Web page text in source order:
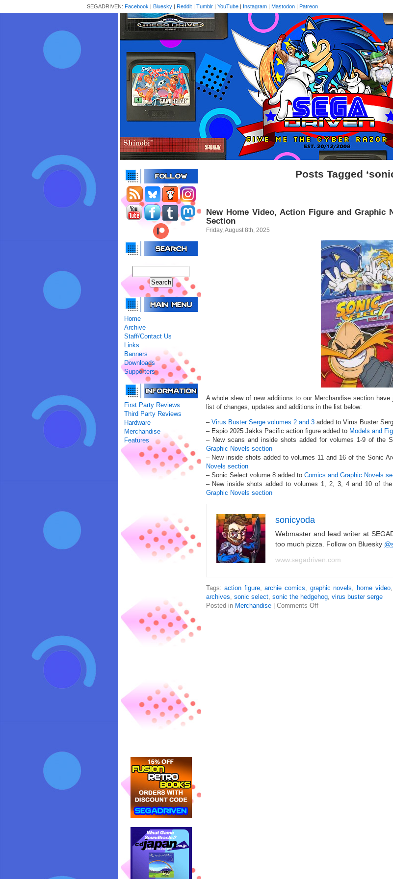
SEGADRIVEN: Facebook | Bluesky | Reddit | Tumblr | YouTube | Instagram | Mastodon | Patreon
Home
Archive
Staff/Contact Us
Links
Banners
Downloads
Supporters
First Party Reviews
Third Party Reviews
Hardware
Merchandise
Features
Posts Tagged
New Home Video, Action Figure and Graphic
Section
Friday, August 8th, 2025
A whole slew of new additions to our Merchandise section
list of changes, updates and additions in the list below:
– Virus Buster Serge volumes 2 and 3added to Virus Buster
– Espio 2025 Jakks Pacific action figure added to Models and
– New scans and inside shots added for volumes 1-9 of the
Graphic Novels section
– New inside shots added to volumes 11 and 16 of the Sonic
Novels section
– Sonic Select volume 8 added to Comics and Graphic Novels
– New inside shots added to volumes 1, 2, 3, 4 and 10 of
Graphic Novels section
sonicyoda
Webmaster and lead writer at
too much pizza. Follow on Bluesky
www.segadriven.com
Tags:action figure,archie comics, graphic novels, home video
archives, sonic select, sonic the hedgehog, virus buster serge
Posted in Merchandise| Comments Off